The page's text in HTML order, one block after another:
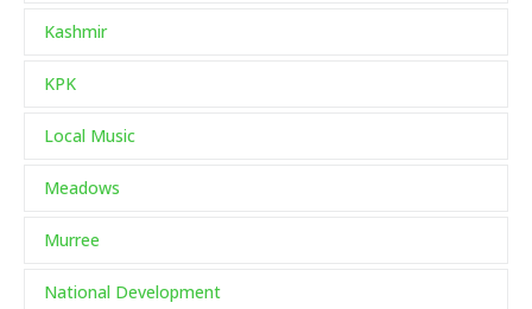
Kashmir
KPK
Local Music
Meadows
Murree
National Development